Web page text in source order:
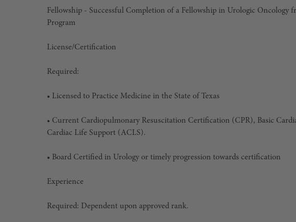
Fellowship - Successful Completion of a Fellowship in Urologic Oncology
Program
License/Certification
Required:
• Licensed to Practice Medicine in the State of Texas
• Current Cardiopulmonary Resuscitation Certification (CPR), Basic
Cardiac Life Support (ACLS).
• Board Certified in Urology or timely progression towards certification
Experience
Required: Dependent upon approved rank.